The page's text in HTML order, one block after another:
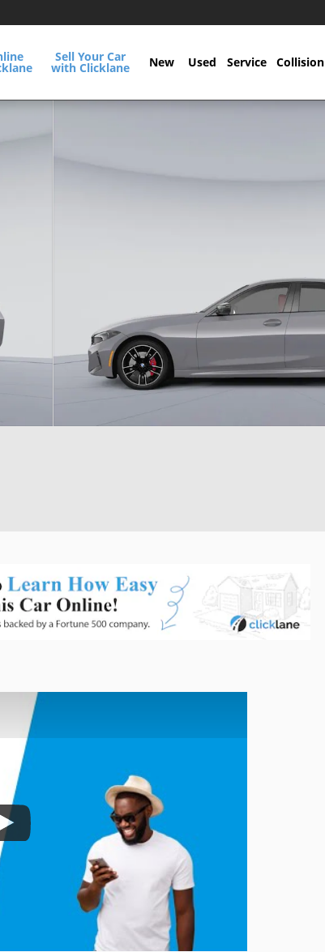
Sell Your Car
with Clicklane New Used Service Collision